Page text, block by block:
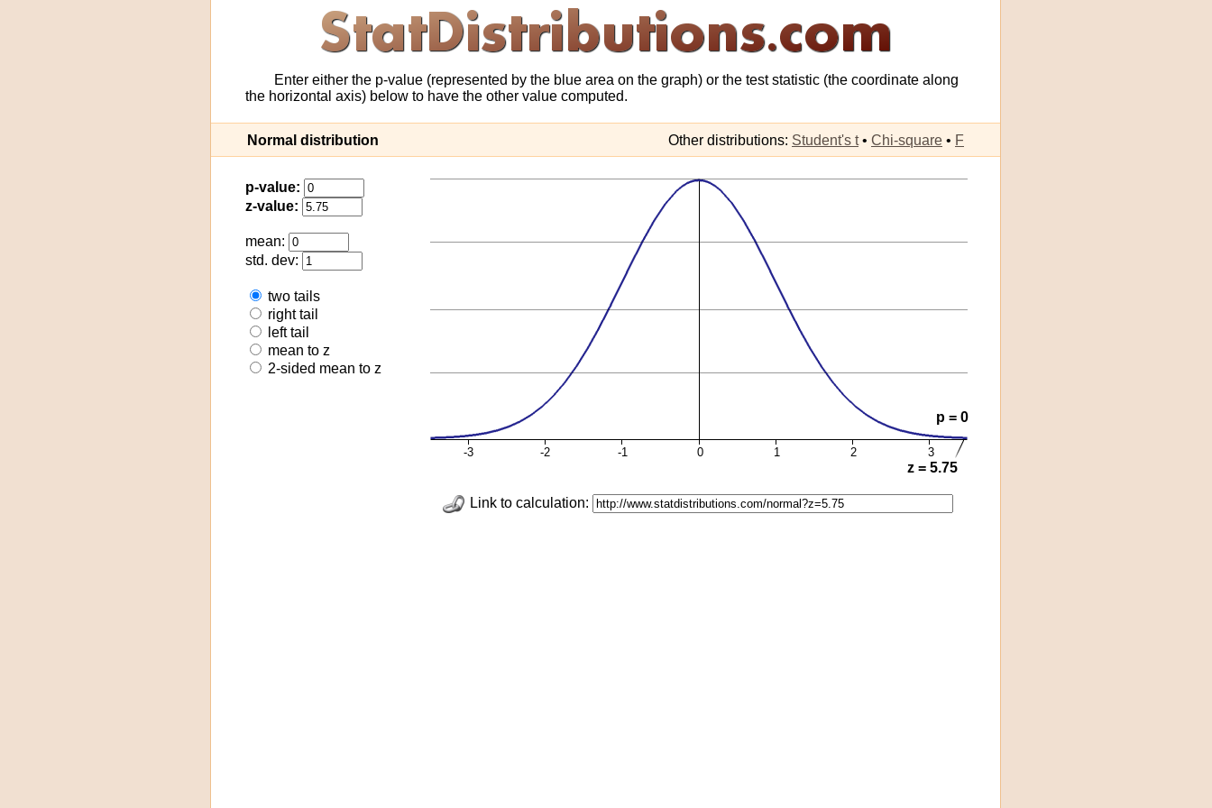
Enter either the p-value (represented by the blue area on the graph) or the test statistic (the coordinate along
the horizontal axis) below to have the other value computed.
Normal distribution Other distributions: Student's t• Chi-square • F
p-value:
z-value:
mean:
std. dev:
two tails
right tail
left tail
mean to z
2-sided mean to z
-3 -2 -1 0 1 2 3
p = 0
z = 5.75
Link to calculation: